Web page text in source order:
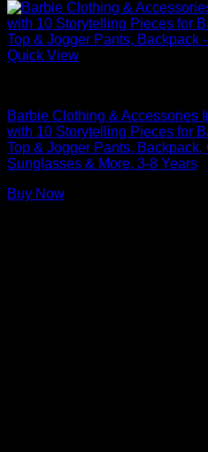
Quick View
Barbie Clothing & Accessories
with 10 Storytelling Pieces for
Top & Jogger Pants,
Sunglasses & More, 3-8 Years
Buy Now